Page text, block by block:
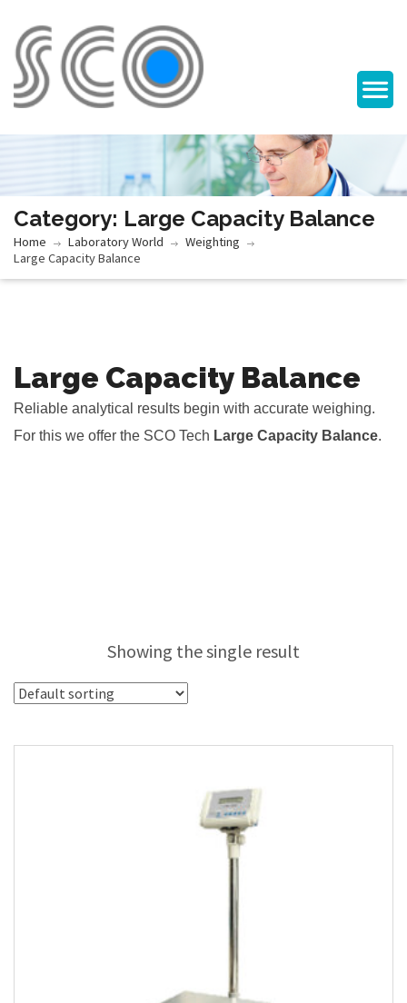
Category: Large Capacity Balance
Home Laboratory World
Weighting
Large Capacity Balance
Large Capacity Balance
Reliable analytical results begin with accurate weighing.
For this we offer the SCO Tech Large Capacity Balance.
Showing the single result